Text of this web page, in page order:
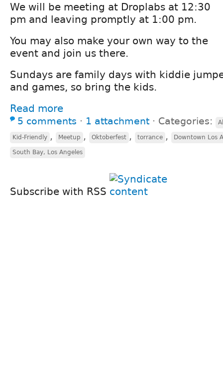
We will be meeting at Droplabs at 12:30
pm and leaving promptly at 1:00 pm.
You may also make your own way to the
event and join us there.
Sundays are family days with kiddie
and games, so bring the kids.
Read more
5 comments ⋅ 1 attachment ⋅ Categories:
Kid-Friendly , Meetup , Oktoberfest , torrance , Downtown Los
South Bay, Los Angeles
Subscribe with RSS